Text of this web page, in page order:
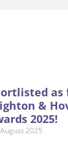
&
2025!
2025